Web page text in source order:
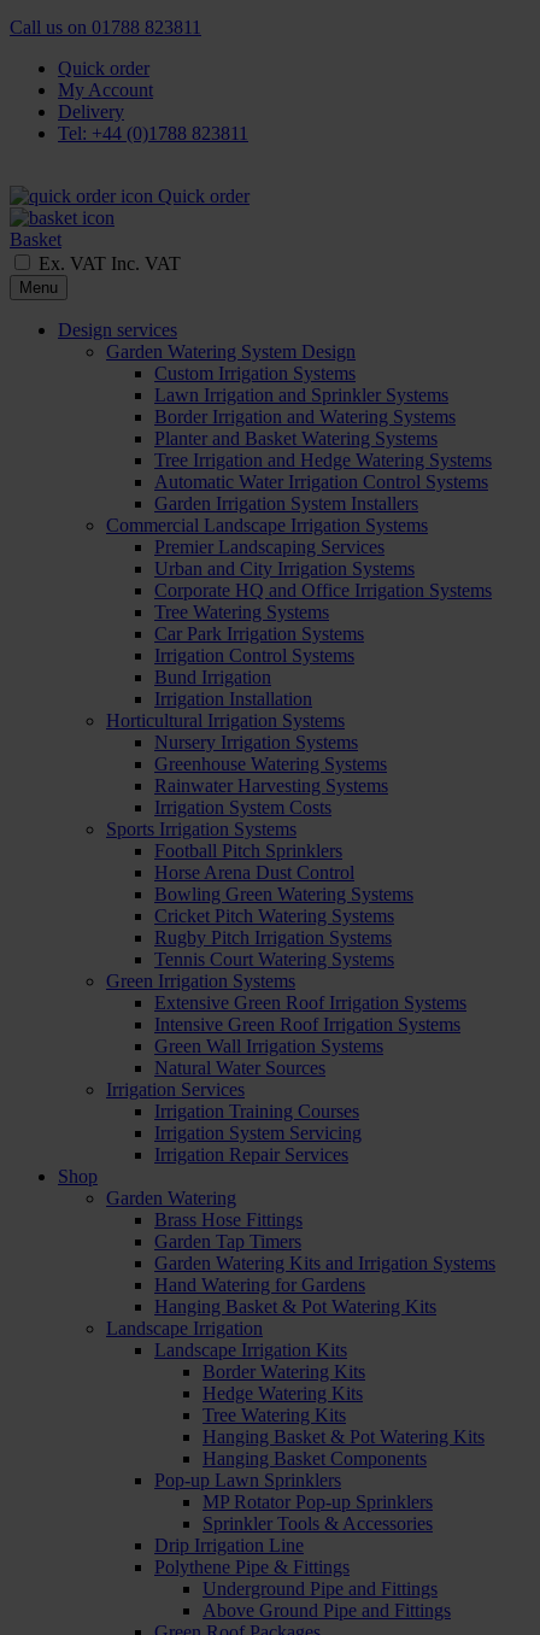
Call us on 01788 823811
Quick order
My Account
Delivery
Tel: +44 (0)1788 823811
Quick order
Basket
Ex. VAT Inc. VAT
Menu
Design services
Garden Watering System Design
Custom Irrigation Systems
Lawn Irrigation and Sprinkler Systems
Border Irrigation and Watering Systems
Planter and Basket Watering Systems
Tree Irrigation and Hedge Watering Systems
Automatic Water Irrigation Control Systems
Garden Irrigation System Installers
Commercial Landscape Irrigation Systems
Premier Landscaping Services
Urban and City Irrigation Systems
Corporate HQ and Office Irrigation Systems
Tree Watering Systems
Car Park Irrigation Systems
Irrigation Control Systems
Bund Irrigation
Irrigation Installation
Horticultural Irrigation Systems
Nursery Irrigation Systems
Greenhouse Watering Systems
Rainwater Harvesting Systems
Irrigation System Costs
Sports Irrigation Systems
Football Pitch Sprinklers
Horse Arena Dust Control
Bowling Green Watering Systems
Cricket Pitch Watering Systems
Rugby Pitch Irrigation Systems
Tennis Court Watering Systems
Green Irrigation Systems
Extensive Green Roof Irrigation Systems
Intensive Green Roof Irrigation Systems
Green Wall Irrigation Systems
Natural Water Sources
Irrigation Services
Irrigation Training Courses
Irrigation System Servicing
Irrigation Repair Services
Shop
Garden Watering
Brass Hose Fittings
Garden Tap Timers
Garden Watering Kits and Irrigation Systems
Hand Watering for Gardens
Hanging Basket & Pot Watering Kits
Landscape Irrigation
Landscape Irrigation Kits
Border Watering Kits
Hedge Watering Kits
Tree Watering Kits
Hanging Basket & Pot Watering Kits
Hanging Basket Components
Pop-up Lawn Sprinklers
MP Rotator Pop-up Sprinklers
Sprinkler Tools & Accessories
Drip Irrigation Line
Polythene Pipe & Fittings
Underground Pipe and Fittings
Above Ground Pipe and Fittings